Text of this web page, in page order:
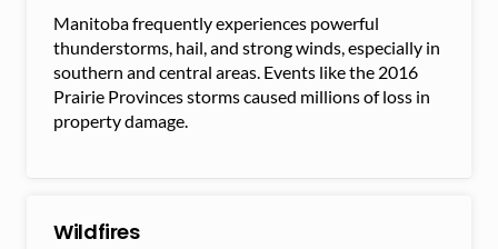
Manitoba frequently experiences powerful
thunderstorms, hail, and strong winds, especially in
southern and central areas. Events like the 2016
Prairie Provinces storms caused millions of loss in
property damage.
Wildfires